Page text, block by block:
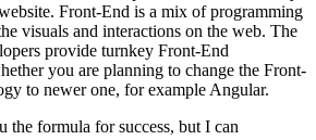
Front-End is a mix of programming
visuals and interactions on the web. The
provide turnkey Front-End
you are planning to change the Front-
to newer one, for example Angular.
the formula for success, but I can